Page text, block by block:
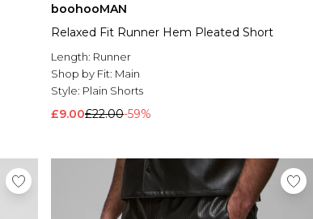
boohooMAN
Relaxed Fit Runner Hem Pleated Short
Length: Runner
Shop by Fit: Main
Style: Plain Shorts
£9.00£22.00-59%